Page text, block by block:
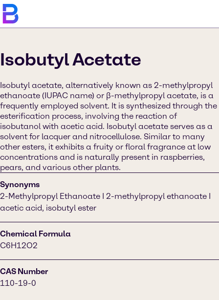
Isobutyl Acetate
Isobutyl acetate, alternatively known as 2-methylpropyl
ethanoate (IUPAC name) or β-methylpropyl acetate, is a
frequently employed solvent. It is synthesized through the
esterification process, involving the reaction of
isobutanol with acetic acid. Isobutyl acetate serves as a
solvent for lacquer and nitrocellulose. Similar to many
other esters, it exhibits a fruity or floral fragrance at low
concentrations and is naturally present in raspberries,
pears, and various other plants.
Synonyms
2-Methylpropyl Ethanoate I 2-methylpropyl ethanoate I
acetic acid, isobutyl ester
Chemical Formula
C6H12O2
CAS Number
110-19-0